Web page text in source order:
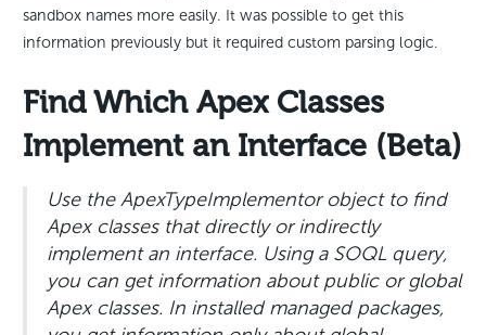
sandbox names more easily. It was possible to get this
information previously but it required custom parsing logic.
Find Which Apex Classes
Implement an Interface (Beta)
Use the ApexTypeImplementor object to find
Apex classes that directly or indirectly
implement an interface. Using a SOQL query,
you can get information about public or global
Apex classes. In installed managed packages,